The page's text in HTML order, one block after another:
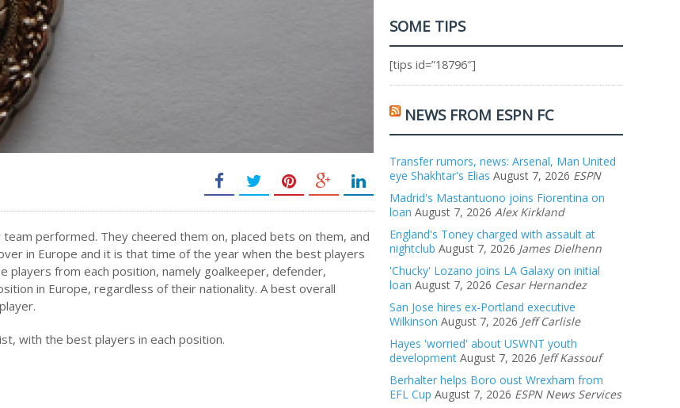
performed. They cheered them on, placed bets on them, and
in Europe and it is that time of the year when the best players
players from each position, namely goalkeeper, defender,
in Europe, regardless of their nationality. A best overall
with the best players in each position.
SOME TIPS
[tips id=”18796″]
NEWS FROM ESPN FC
Transfer rumors, news: Arsenal, Man United
eye Shakhtar's Elias August 7, 2026 ESPN
Madrid's Mastantuono joins Fiorentina on
loan August 7, 2026 Alex Kirkland
England's Toney charged with assault at
nightclub August 7, 2026 James Dielhenn
'Chucky' Lozano joins LA Galaxy on initial
loan August 7, 2026 Cesar Hernandez
San Jose hires ex-Portland executive
Wilkinson August 7, 2026 Jeff Carlisle
Hayes 'worried' about USWNT youth
development August 7, 2026 Jeff Kassouf
Berhalter helps Boro oust Wrexham from
EFL Cup August 7, 2026 ESPN News Services